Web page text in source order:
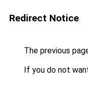
Redirect Notice
The previous
If you do not